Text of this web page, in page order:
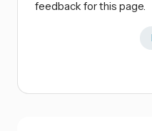
feedback for this page.